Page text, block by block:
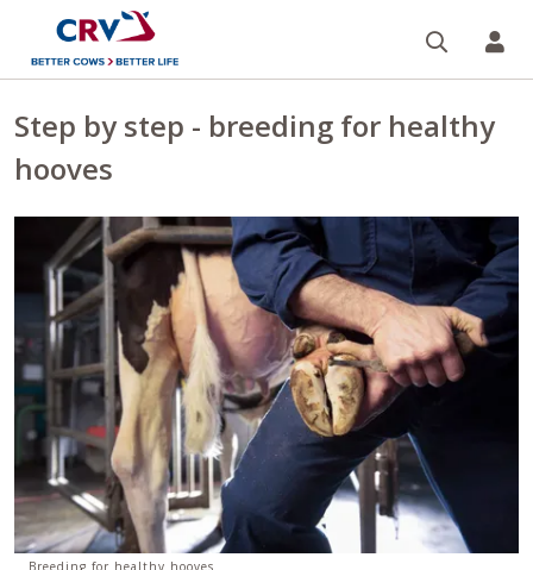
Step by step - breeding for healthy
hooves
Breeding for healthy hooves